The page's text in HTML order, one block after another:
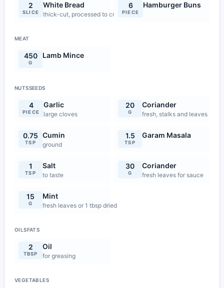
2
SLICE
White Bread
thick-cut, processed to crumbs
6
PIECE
Hamburger Buns
MEAT
450
G
Lamb Mince
NUTSSEEDS
4
PIECE
Garlic
large cloves
20
G
Coriander
fresh, stalks and leaves
0.75
TSP
Cumin
ground
1.5
TSP
Garam Masala
1
TSP
Salt
to taste
30
G
Coriander
fresh leaves for sauce
15
G
Mint
fresh leaves or 1 tbsp dried
OILSFATS
2
TBSP
Oil
for greasing
VEGETABLES